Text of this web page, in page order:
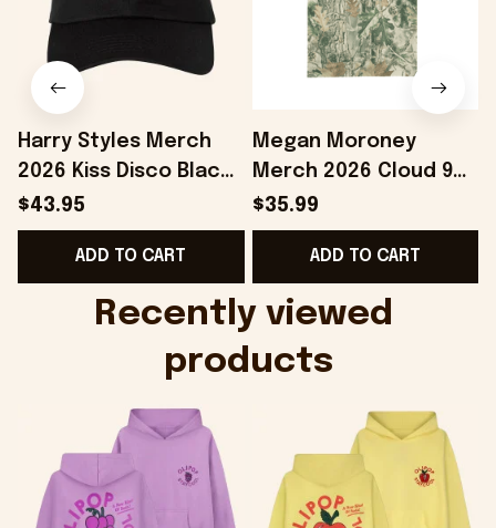
Harry Styles Merch
2026 Kiss Disco Black
Hat Embroidered
KATTDO Hat Gifts For
Music Lovers -
$43.95
ADD TO CART
Megan Moroney
Merch 2026 Cloud 9
Camo Shirt Gifts For
Someone Who Loves
Music - Onholdfile
$35.99
ADD TO CART
Recently viewed
products